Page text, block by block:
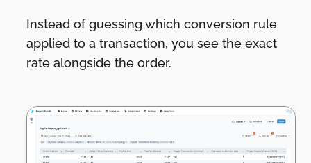
Instead of guessing which conversion rule
applied to a transaction, you see the exact
rate alongside the order.